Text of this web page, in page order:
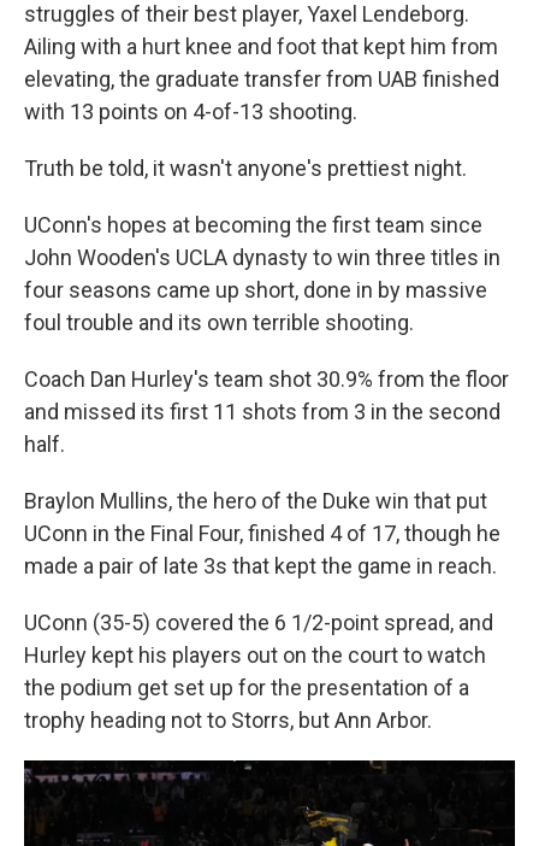
struggles of their best player, Yaxel Lendeborg.
Ailing with a hurt knee and foot that kept him from
elevating, the graduate transfer from UAB finished
with 13 points on 4-of-13 shooting.
Truth be told, it wasn't anyone's prettiest night.
UConn's hopes at becoming the first team since
John Wooden's UCLA dynasty to win three titles in
four seasons came up short, done in by massive
foul trouble and its own terrible shooting.
Coach Dan Hurley's team shot 30.9% from the floor
and missed its first 11 shots from 3 in the second
half.
Braylon Mullins, the hero of the Duke win that put
UConn in the Final Four, finished 4 of 17, though he
made a pair of late 3s that kept the game in reach.
UConn (35-5) covered the 6 1/2-point spread, and
Hurley kept his players out on the court to watch
the podium get set up for the presentation of a
trophy heading not to Storrs, but Ann Arbor.